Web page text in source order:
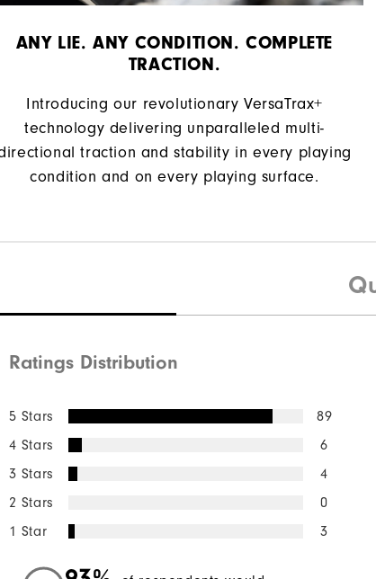
ANY LIE. ANY CONDITION. COMPLETE
TRACTION.
Introducing our revolutionary VersaTrax+
technology delivering unparalleled multi-
traction and stability in every playing
condition and on every playing surface.
Ratings Distribution
5 Stars
89
4 Stars
6
3 Stars
4
2 Stars
0
1 Star
3